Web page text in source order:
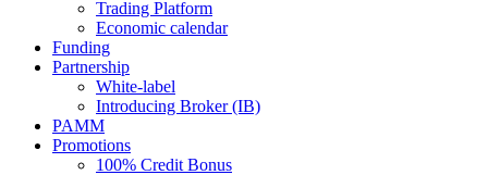
Trading Platform
Economic calendar
Funding
Partnership
White-label
Introducing Broker (IB)
PAMM
Promotions
100% Credit Bonus